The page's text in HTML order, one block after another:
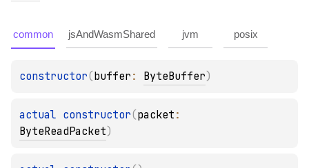
common jsAndWasmShared jvm posix
constructor(buffer : ByteBuffer)
actual constructor(packet
ByteReadPacket)